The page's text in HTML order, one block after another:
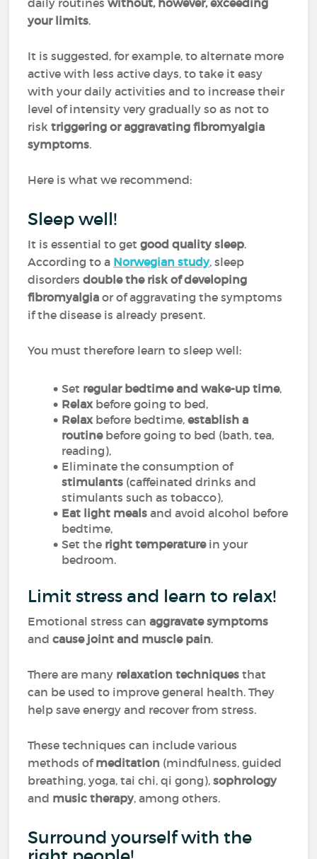
daily routineswithout, however, exceeding
your limits.
It is suggested, for example, to alternate more
active with less active days, to take it easy
with your daily activities and to increase their
level of intensity very gradually so as not to
risktriggering or aggravating fibromyalgia
symptoms.
Here is what we recommend:
Sleep well!
It is essential to getgood quality sleep.
According to a Norwegian study, sleep
disordersdouble the risk of developing
fibromyalgia or of aggravating the symptoms
if the disease is already present.
You must therefore learn to sleep well:
Set regular bedtime and wake-up time,
Relax before going to bed,
Relax before bedtime,establish a
routinebefore going to bed (bath, tea,
reading),
Eliminate the consumption of
stimulants (caffeinated drinks and
stimulants such as tobacco),
Eat light meals and avoid alcohol before
bedtime,
Set the right temperaturein your
bedroom.
Limit stress and learn to relax!
Emotional stress canaggravate symptoms
andcause joint and muscle pain.
There are many relaxation techniques that
can be used to improve general health. They
help save energy and recover from stress.
These techniques can include various
methods ofmeditation (mindfulness, guided
breathing, yoga, tai chi, qi gong),sophrology
and music therapy, among others.
Surround yourself with the